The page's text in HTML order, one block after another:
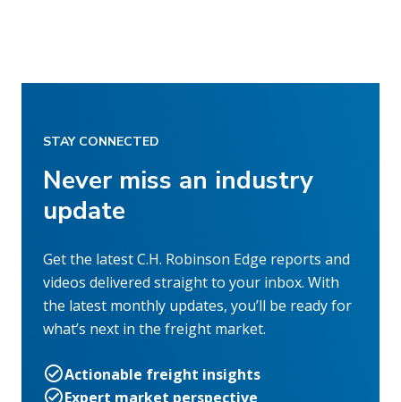
STAY CONNECTED
Never miss an industry
update
Get the latest C.H. Robinson Edge reports and
videos delivered straight to your inbox. With
the latest monthly updates, you’ll be ready for
what’s next in the freight market.
Actionable freight insights
Expert market perspective